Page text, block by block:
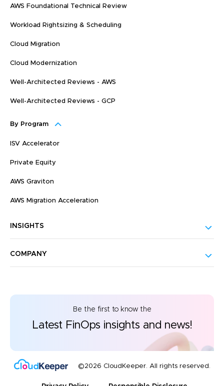
AWS Foundational Technical Review
Workload Rightsizing & Scheduling
Cloud Migration
Cloud Modernization
Well-Architected Reviews - AWS
Well-Architected Reviews - GCP
By Program
ISV Accelerator
Private Equity
AWS Graviton
AWS Migration Acceleration
INSIGHTS
COMPANY
Be the first to know the
Latest FinOps insights and news!
©2026 CloudKeeper. All rights reserved.